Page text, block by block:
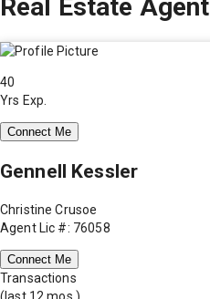
Real Estate Agent
40
Yrs Exp.
Connect Me
Gennell Kessler
Christine Crusoe
Agent Lic #: 76058
Connect Me
Transactions